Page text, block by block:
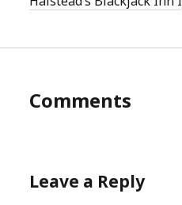
Comments
Leave a Reply